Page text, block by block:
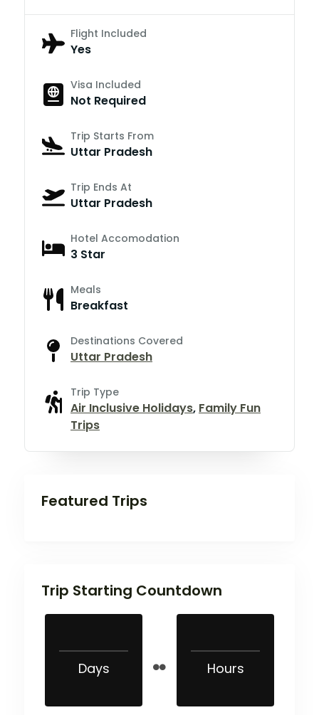
Flight Included
Yes
Visa Included
Not Required
Trip Starts From
Uttar Pradesh
Trip Ends At
Uttar Pradesh
Hotel Accomodation
3 Star
Meals
Breakfast
Destinations Covered
Uttar Pradesh
Trip Type
Air Inclusive Holidays, Family Fun
Trips
Featured Trips
Trip Starting Countdown
Days Hours